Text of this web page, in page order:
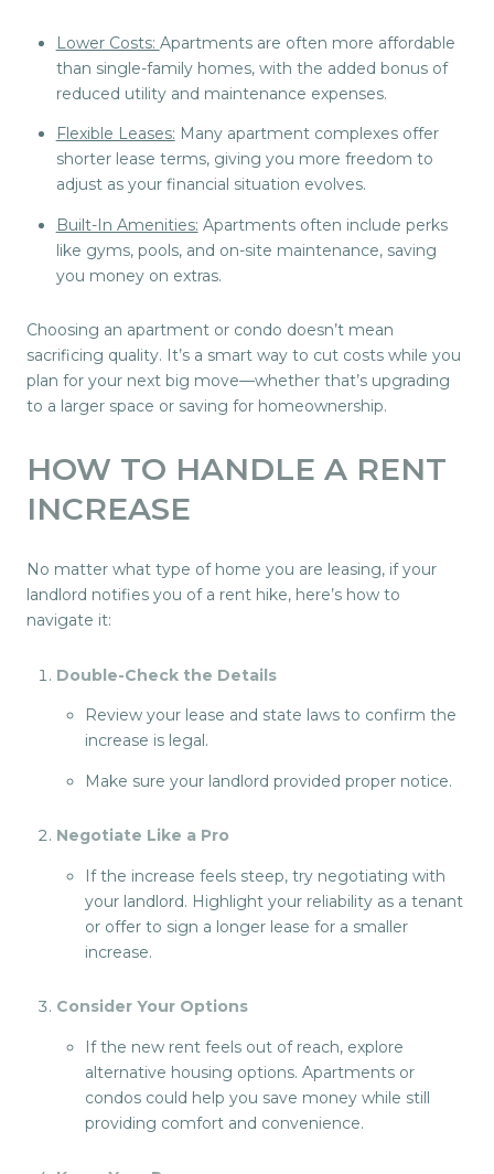
Lower Costs: Apartments are often more affordable
than single-family homes, with the added bonus of
reduced utility and maintenance expenses.
Flexible Leases: Many apartment complexes offer
shorter lease terms, giving you more freedom to
adjust as your financial situation evolves.
Built-In Amenities: Apartments often include perks
like gyms, pools, and on-site maintenance, saving
you money on extras.
Choosing an apartment or condo doesn’t mean
sacrificing quality. It’s a smart way to cut costs while you
plan for your next big move—whether that’s upgrading
to a larger space or saving for homeownership.
HOW TO HANDLE A RENT
INCREASE
No matter what type of home you are leasing, if your
landlord notifies you of a rent hike, here’s how to
navigate it:
Double-Check the Details
Review your lease and state laws to confirm the
increase is legal.
Make sure your landlord provided proper notice.
Negotiate Like a Pro
If the increase feels steep, try negotiating with
your landlord. Highlight your reliability as a tenant
or offer to sign a longer lease for a smaller
increase.
Consider Your Options
If the new rent feels out of reach, explore
alternative housing options. Apartments or
condos could help you save money while still
providing comfort and convenience.